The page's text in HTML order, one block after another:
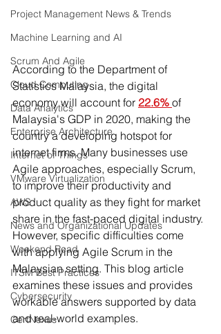
Project Management News & Trends
Machine Learning and AI
Scrum And Agile
Cloud Computing
Data Analytics
Enterprise Architecture
Internet of Things
VMware Virtualization
AWS
News and Organizational Updates
Weekend Read
ITSM Best Practices
Cybersecurity
CertNexus
According to the Department of
Statistics Malaysia, the digital
economy will account for 22.6% of
Malaysia's GDP in 2020, making the
country a developing hotspot for
internet firms. Many businesses use
Agile approaches, especially Scrum,
to improve their productivity and
product quality as they fight for market
share in the fast-paced digital industry.
However, specific difficulties come
with applying Agile Scrum in the
Malaysian setting. This blog article
examines these issues and provides
workable answers supported by data
and real-world examples.